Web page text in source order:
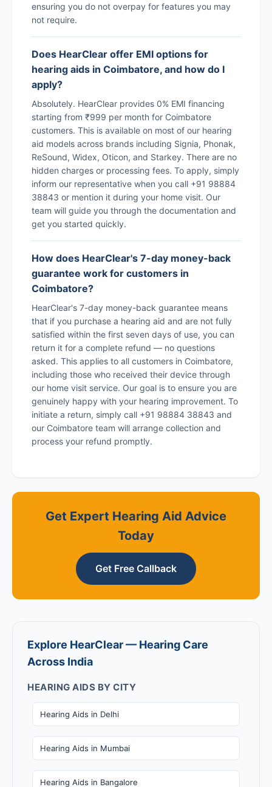
ensuring you do not overpay for features you may
not require.
Does HearClear offer EMI options for
hearing aids in Coimbatore, and how do I
apply?
Absolutely. HearClear provides 0% EMI financing
starting from ₹999 per month for Coimbatore
customers. This is available on most of our hearing
aid models across brands including Signia, Phonak,
ReSound, Widex, Oticon, and Starkey. There are no
hidden charges or processing fees. To apply, simply
inform our representative when you call +91 98884
38843 or mention it during your home visit. Our
team will guide you through the documentation and
get you started quickly.
How does HearClear's 7-day money-back
guarantee work for customers in
Coimbatore?
HearClear's 7-day money-back guarantee means
that if you purchase a hearing aid and are not fully
satisfied within the first seven days of use, you can
return it for a complete refund — no questions
asked. This applies to all customers in Coimbatore,
including those who received their device through
our home visit service. Our goal is to ensure you are
genuinely happy with your hearing improvement. To
initiate a return, simply call +91 98884 38843 and
our Coimbatore team will arrange collection and
process your refund promptly.
Get Expert Hearing Aid Advice
Today
Get Free Callback
Explore HearClear — Hearing Care
Across India
HEARING AIDS BY CITY
Hearing Aids in Delhi
Hearing Aids in Mumbai
Hearing Aids in Bangalore